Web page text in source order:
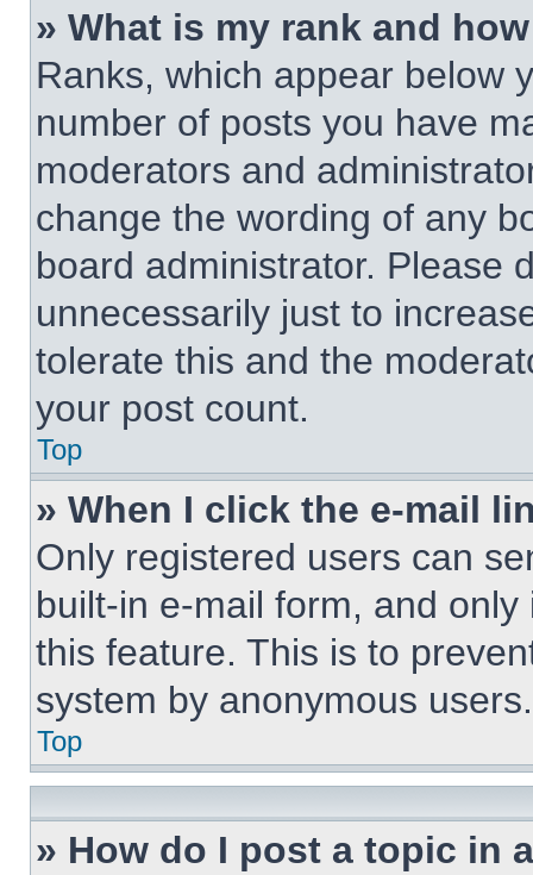
» What is my rank and
Ranks, which appear below
number of posts you have
moderators and
change the wording of any
board administrator. Please
unnecessarily just to
tolerate this and the
your post count.
Top
» When I click the e-mail
Only registered users can
built-in e-mail form, and
this feature. This is to
system by anonymous users.
Top
» How do I post a topic in